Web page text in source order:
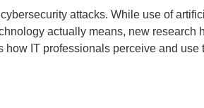
attacks. While use of
actually means, new research
IT professionals perceive and